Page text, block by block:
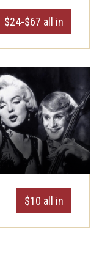
$24-$67 all in
$10 all in